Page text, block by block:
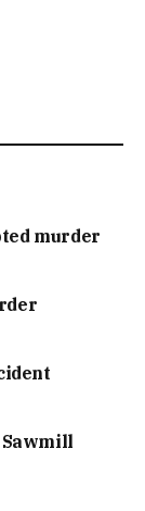
murder